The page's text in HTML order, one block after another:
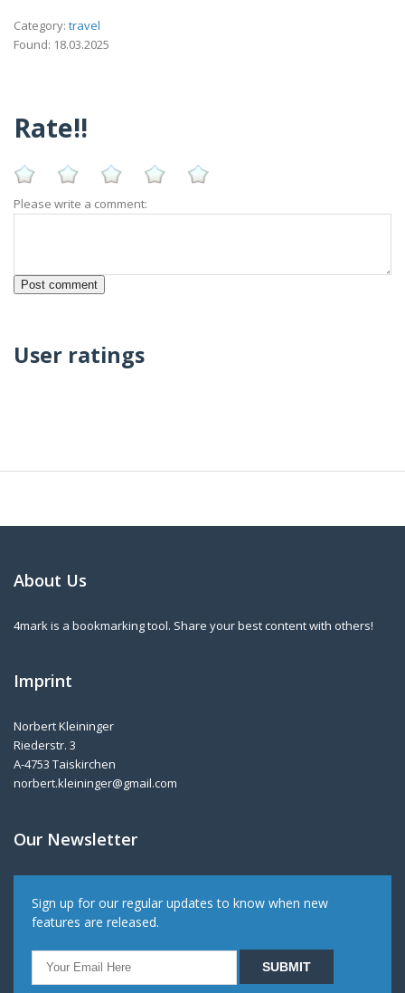
Category: travel
Found: 18.03.2025
Rate!!
Please write a comment:
User ratings
About Us
4mark is a bookmarking tool. Share your best content with others!
Imprint
Norbert Kleininger
Riederstr. 3
A-4753 Taiskirchen
norbert.kleininger@gmail.com
Our Newsletter
Sign up for our regular updates to know when new
features are released.